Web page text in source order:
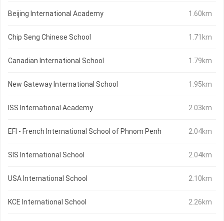
Beijing International Academy 1.60km
Chip Seng Chinese School 1.71km
Canadian International School 1.79km
New Gateway International School 1.95km
ISS International Academy 2.03km
EFI - French International School of Phnom Penh 2.04km
SIS International School 2.04km
USA International School 2.10km
KCE International School 2.26km